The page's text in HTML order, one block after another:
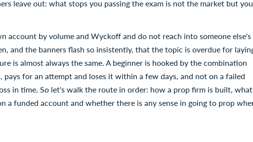
leave out: what stops you passing the exam is not the market but
account by volume and Wyckoff and do not reach into someone else's
and the banners flash so insistently, that the topic is overdue for
is almost always the same. A beginner is hooked by the combination
pays for an attempt and loses it within a few days, and not on a failed
in time. So let's walk the route in order: how a prop firm is built, what
a funded account and whether there is any sense in going to prop